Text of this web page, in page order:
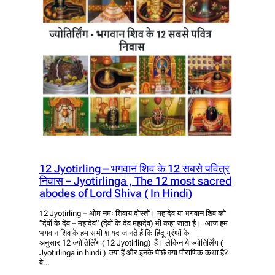
12 Jyotirling – भगवान शिव के 12 सबसे पवित्र
निवास – Jyotirlinga , The 12 most sacred
abodes of Lord Shiva ( In Hindi)
12 Jyotirling – ओम नमः शिवाय दोस्तों। महादेव या भगवान शिव को
“देवों के देव – महादेव” (देवों के देव महादेव) भी कहा जाता है। आज हम
भगवान शिव के हम सभी शायद जानते हैं कि हिंदू ग्रंथों के
अनुसार 12 ज्योतिर्लिंग ( 12 Jyotirling) हैं। लेकिन ये ज्योतिर्लिंग (
Jyotirlinga in hindi ) क्या हैं और इनके पीछे क्या पौराणिक कथा है?
वे…